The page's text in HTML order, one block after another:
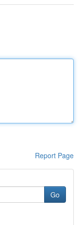
Report Page
Go